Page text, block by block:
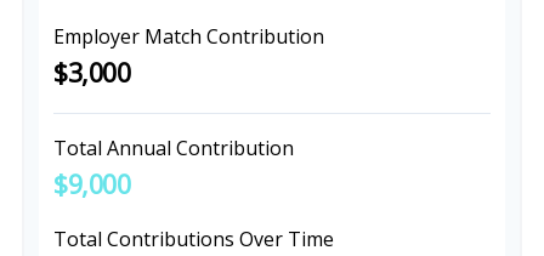
Employer Match Contribution
$3,000
Total Annual Contribution
$9,000
Total Contributions Over Time